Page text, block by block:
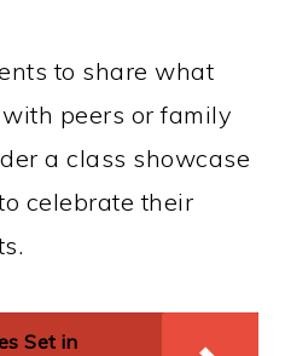
to share what
peers or family
a class showcase
celebrate their
Set in